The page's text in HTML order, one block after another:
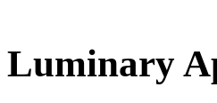
Luminary